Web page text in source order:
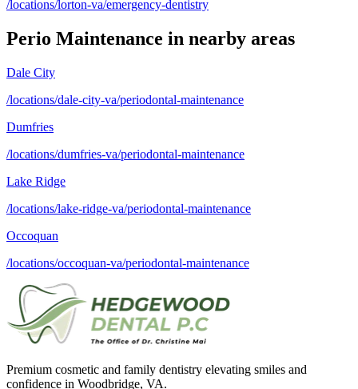
/locations/lorton-va/emergency-dentistry
Perio Maintenance in nearby areas
Dale City
/locations/dale-city-va/periodontal-maintenance
Dumfries
/locations/dumfries-va/periodontal-maintenance
Lake Ridge
/locations/lake-ridge-va/periodontal-maintenance
Occoquan
/locations/occoquan-va/periodontal-maintenance
Premium cosmetic and family dentistry elevating smiles and
confidence in Woodbridge, VA.